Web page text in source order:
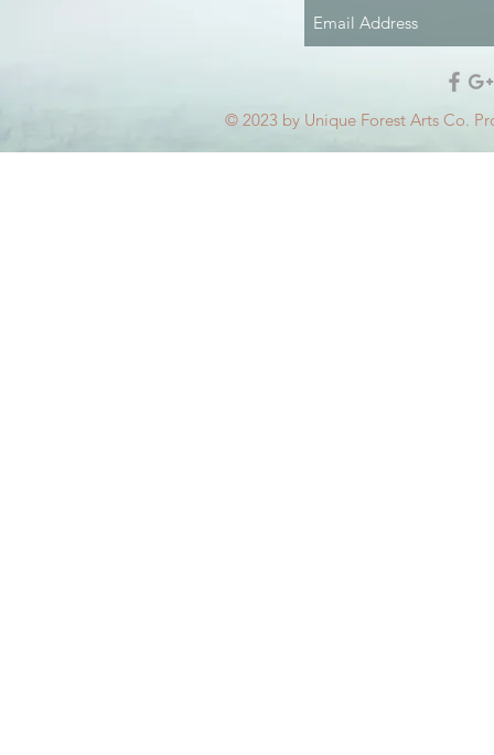
© 2023 by Unique Forest Arts Co.